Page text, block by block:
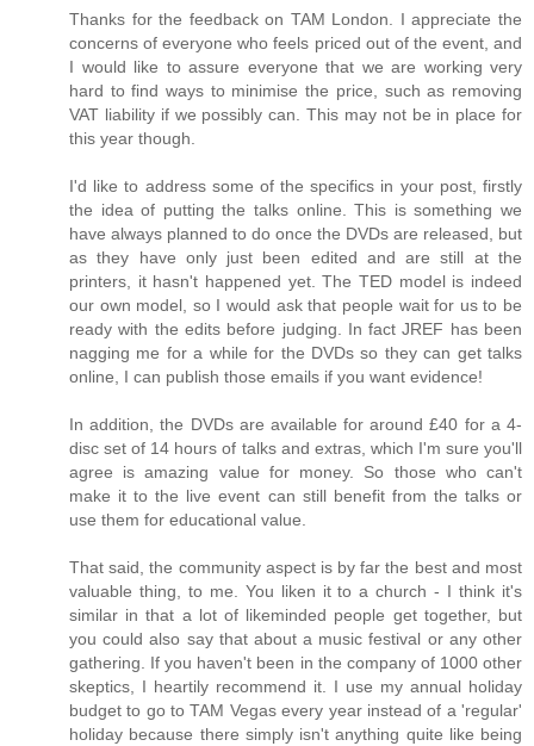
Thanks for the feedback on TAM London. I appreciate the
concerns of everyone who feels priced out of the event, and
I would like to assure everyone that we are working very
hard to find ways to minimise the price, such as removing
VAT liability if we possibly can. This may not be in place for
this year though.
I'd like to address some of the specifics in your post, firstly
the idea of putting the talks online. This is something we
have always planned to do once the DVDs are released, but
as they have only just been edited and are still at the
printers, it hasn't happened yet. The TED model is indeed
our own model, so I would ask that people wait for us to be
ready with the edits before judging. In fact JREF has been
nagging me for a while for the DVDs so they can get talks
online, I can publish those emails if you want evidence!
In addition, the DVDs are available for around £40 for a 4-
disc set of 14 hours of talks and extras, which I'm sure you'll
agree is amazing value for money. So those who can't
make it to the live event can still benefit from the talks or
use them for educational value.
That said, the community aspect is by far the best and most
valuable thing, to me. You liken it to a church - I think it's
similar in that a lot of likeminded people get together, but
you could also say that about a music festival or any other
gathering. If you haven't been in the company of 1000 other
skeptics, I heartily recommend it. I use my annual holiday
budget to go to TAM Vegas every year instead of a 'regular'
holiday because there simply isn't anything quite like being